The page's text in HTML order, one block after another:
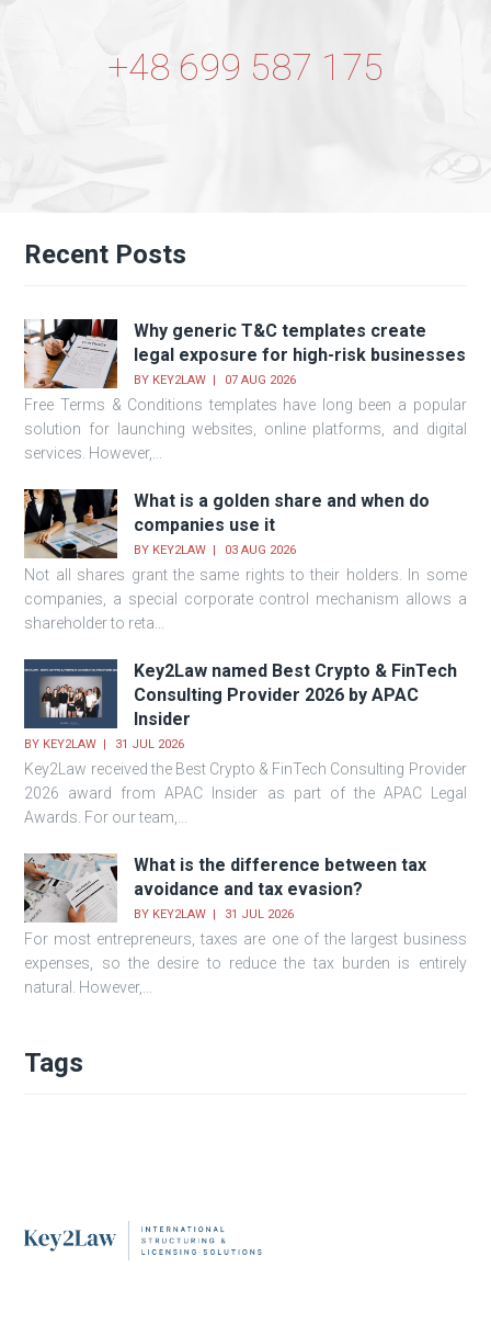
+48 699 587 175
Recent Posts
Why generic T&C templates create
legal exposure for high-risk businesses
BY KEY2LAW 07 AUG 2026
Free Terms & Conditions templates have long been a popular
solution for launching websites, online platforms, and digital
services. However,...
What is a golden share and when do
companies use it
BY KEY2LAW 03 AUG 2026
Not all shares grant the same rights to their holders. In some
companies, a special corporate control mechanism allows a
shareholder to reta...
Key2Law named Best Crypto & FinTech
Consulting Provider 2026 by APAC
Insider
BY KEY2LAW 31 JUL 2026
Key2Law received the Best Crypto & FinTech Consulting Provider
2026 award from APAC Insider as part of the APAC Legal
Awards. For our team,...
What is the difference between tax
avoidance and tax evasion?
BY KEY2LAW 31 JUL 2026
For most entrepreneurs, taxes are one of the largest business
expenses, so the desire to reduce the tax burden is entirely
natural. However,...
Tags